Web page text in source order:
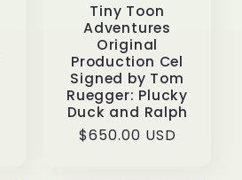
Tiny Toon
Adventures
Original
Production Cel
Signed by Tom
Ruegger: Plucky
Duck and Ralph
Regular
$650.00 USD